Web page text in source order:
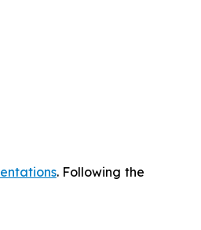
. Following the